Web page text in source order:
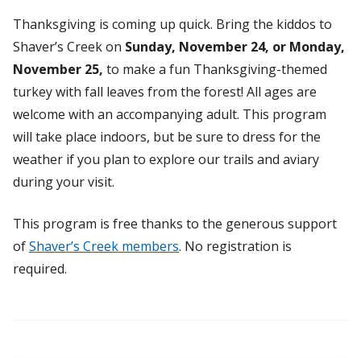
Thanksgiving is coming up quick. Bring the kiddos to
Shaver’s Creek on Sunday, November 24, or Monday,
November 25, to make a fun Thanksgiving-themed
turkey with fall leaves from the forest! All ages are
welcome with an accompanying adult. This program
will take place indoors, but be sure to dress for the
weather if you plan to explore our trails and aviary
during your visit.
This program is free thanks to the generous support
ofShaver’s Creek members. No registration is
required.